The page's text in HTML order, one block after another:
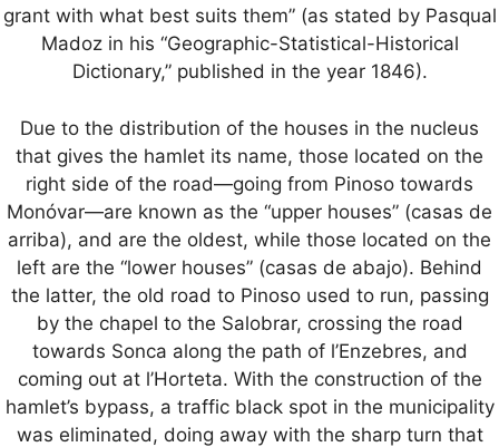
grant with what best suits them” (as stated by Pasqual
Madoz in his “Geographic-Statistical-Historical
Dictionary,” published in the year 1846).
Due to the distribution of the houses in the nucleus
that gives the hamlet its name, those located on the
right side of the road—going from Pinoso towards
Monóvar—are known as the “upper houses” (casas de
arriba), and are the oldest, while those located on the
left are the “lower houses” (casas de abajo). Behind
the latter, the old road to Pinoso used to run, passing
by the chapel to the Salobrar, crossing the road
towards Sonca along the path of l’Enzebres, and
coming out at l’Horteta. With the construction of the
hamlet’s bypass, a traffic black spot in the municipality
was eliminated, doing away with the sharp turn that